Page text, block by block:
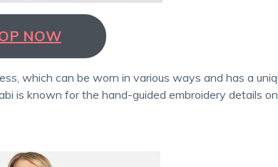
NOW
is known for the hand-guided embroidery details on